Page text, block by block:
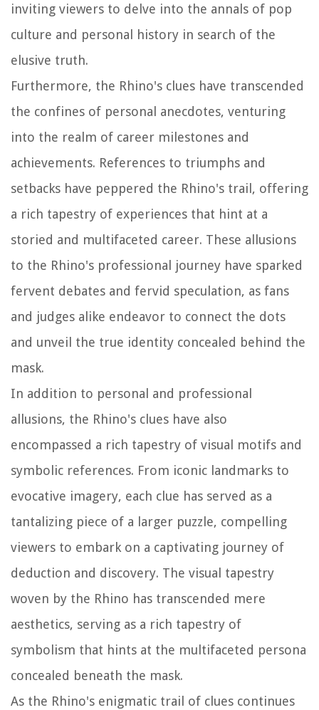
inviting viewers to delve into the annals of pop
culture and personal history in search of the
elusive truth.
Furthermore, the Rhino's clues have transcended
the confines of personal anecdotes, venturing
into the realm of career milestones and
achievements. References to triumphs and
setbacks have peppered the Rhino's trail, offering
a rich tapestry of experiences that hint at a
storied and multifaceted career. These allusions
to the Rhino's professional journey have sparked
fervent debates and fervid speculation, as fans
and judges alike endeavor to connect the dots
and unveil the true identity concealed behind the
mask.
In addition to personal and professional
allusions, the Rhino's clues have also
encompassed a rich tapestry of visual motifs and
symbolic references. From iconic landmarks to
evocative imagery, each clue has served as a
tantalizing piece of a larger puzzle, compelling
viewers to embark on a captivating journey of
deduction and discovery. The visual tapestry
woven by the Rhino has transcended mere
aesthetics, serving as a rich tapestry of
symbolism that hints at the multifaceted persona
concealed beneath the mask.
As the Rhino's enigmatic trail of clues continues